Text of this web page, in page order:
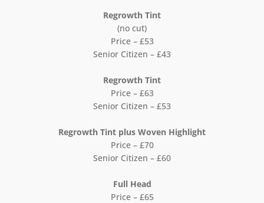
Regrowth Tint
(no cut)
Price – £53
Senior Citizen – £43
Regrowth Tint
Price – £63
Senior Citizen – £53
Regrowth Tint plus Woven Highlight
Price – £70
Senior Citizen – £60
Full Head
Price – £65